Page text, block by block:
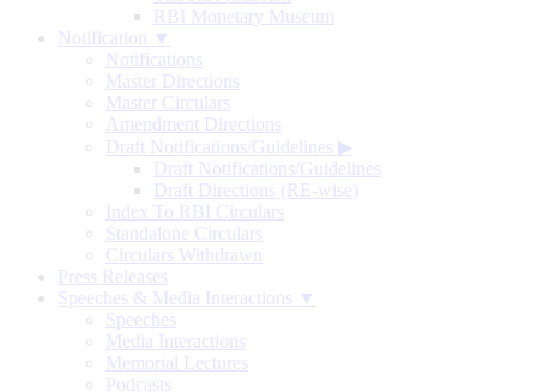
RBI Monetary Museum
Notification ▼
Notifications
Master Directions
Master Circulars
Amendment Directions
Draft Notifications/Guidelines ▶
Draft Notifications/Guidelines
Draft Directions (RE-wise)
Index To RBI Circulars
Standalone Circulars
Circulars Withdrawn
Press Releases
Speeches & Media Interactions ▼
Speeches
Media Interactions
Memorial Lectures
Podcasts